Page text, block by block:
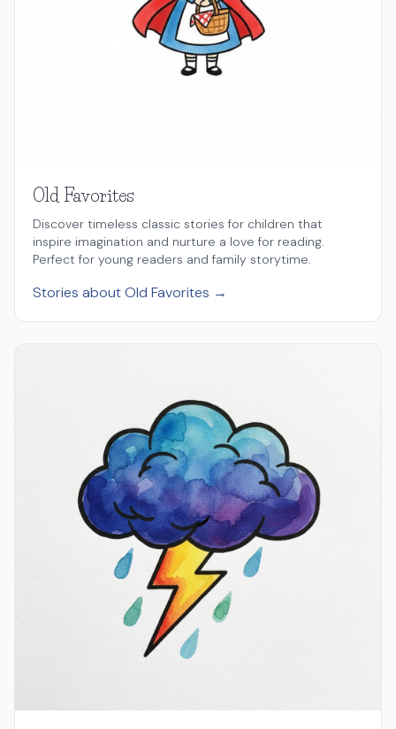
Old Favorites
Discover timeless classic stories for children that
inspire imagination and nurture a love for reading.
Perfect for young readers and family storytime.
Stories about Old Favorites →